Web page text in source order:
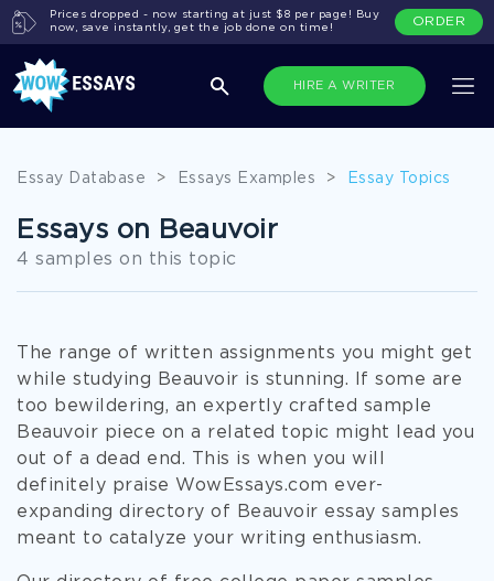
HIRE A WRITER
Prices dropped - now starting at just $8 per page! Buy
now, save instantly, get the job done on time!
ORDER
Essay Database > Essays Examples > Essay Topics
Essays on Beauvoir
4 samples on this topic
The range of written assignments you might get
while studying Beauvoir is stunning. If some are
too bewildering, an expertly crafted sample
Beauvoir piece on a related topic might lead you
out of a dead end. This is when you will
definitely praise WowEssays.com ever-
expanding directory of Beauvoir essay samples
meant to catalyze your writing enthusiasm.